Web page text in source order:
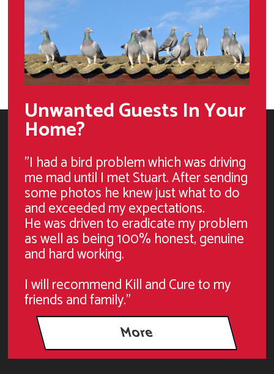
Unwanted Guests In Your
Home?
"I had a bird problem which was driving
me mad until I met Stuart. After sending
some photos he knew just what to do
and exceeded my expectations.
He was driven to eradicate my problem
as well as being 100% honest, genuine
and hard working.
I will recommend Kill and Cure to my
friends and family."